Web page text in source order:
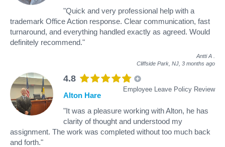
"Quick and very professional help with a
trademark Office Action response. Clear communication, fast
turnaround, and everything handled exactly as agreed. Would
definitely recommend."
Antti A
Cliffside Park, NJ, 3 months ago
4.8
Employee Leave Policy Review
Alton Hare
"It was a pleasure working with Alton, he has
clarity of thought and understood my
assignment. The work was completed without too much back
and forth."